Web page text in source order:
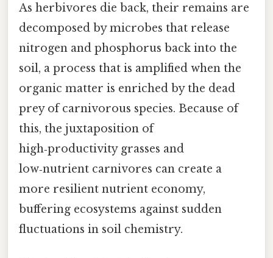
As herbivores die back, their remains are
decomposed by microbes that release
nitrogen and phosphorus back into the
soil, a process that is amplified when the
organic matter is enriched by the dead
prey of carnivorous species. Because of
this, the juxtaposition of
high‑productivity grasses and
low‑nutrient carnivores can create a
more resilient nutrient economy,
buffering ecosystems against sudden
fluctuations in soil chemistry.